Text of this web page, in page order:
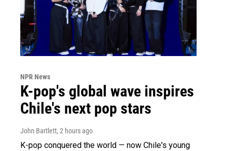
NPR News
K-pop's global wave inspires
Chile's next pop stars
John Bartlett, 2 hours ago
K-pop conquered the world — now Chile's young